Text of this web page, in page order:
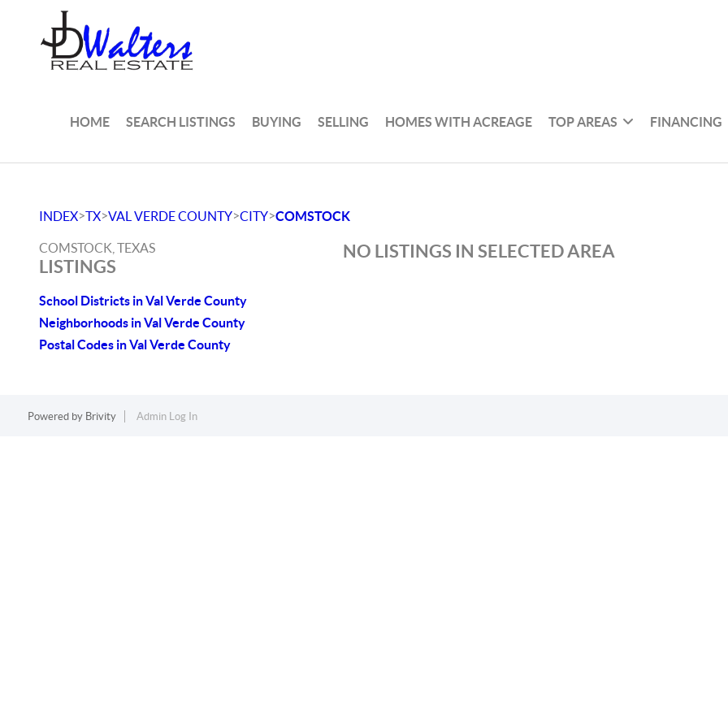
HOME SEARCH LISTINGS BUYING SELLING HOMES WITH ACREAGE TOP AREAS FINANCING
INDEX>TX>VAL VERDE COUNTY>CITY>COMSTOCK
COMSTOCK, TEXAS
LISTINGS
School Districts in Val Verde County
Neighborhoods in Val Verde County
Postal Codes in Val Verde County
NO LISTINGS IN SELECTED AREA
Powered by Brivity Admin Log In